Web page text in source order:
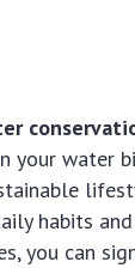
your water
habits
you can